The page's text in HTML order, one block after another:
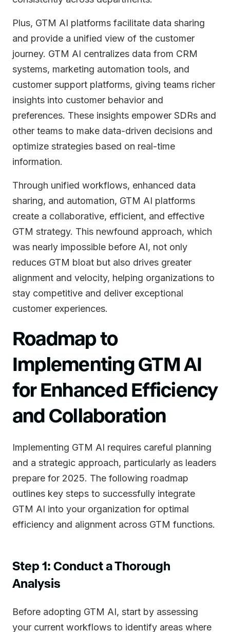
Plus, GTM AI platforms facilitate data sharing
and provide a unified view of the customer
journey. GTM AI centralizes data from CRM
systems, marketing automation tools, and
customer support platforms, giving teams richer
insights into customer behavior and
preferences. These insights empower SDRs and
other teams to make data-driven decisions and
optimize strategies based on real-time
information.
Through unified workflows, enhanced data
sharing, and automation, GTM AI platforms
create a collaborative, efficient, and effective
GTM strategy. This newfound approach, which
was nearly impossible before AI, not only
reduces GTM bloat but also drives greater
alignment and velocity, helping organizations to
stay competitive and deliver exceptional
customer experiences.
Roadmap to
Implementing GTM AI
for Enhanced Efficiency
and Collaboration
Implementing GTM AI requires careful planning
and a strategic approach, particularly as leaders
prepare for 2025. The following roadmap
outlines key steps to successfully integrate
GTM AI into your organization for optimal
efficiency and alignment across GTM functions.
Step 1: Conduct a Thorough
Analysis
Before adopting GTM AI, start by assessing
your current workflows to identify areas where